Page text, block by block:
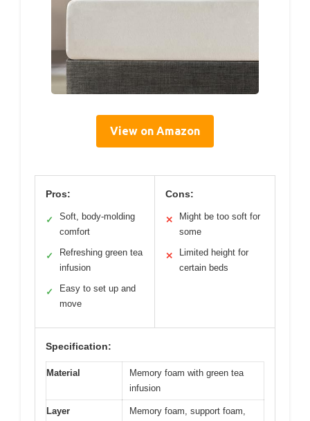
View on Amazon
Pros:
✓
Soft, body-molding
comfort
✓
Refreshing green tea
infusion
✓
Easy to set up and
move
Cons:
✕
Might be too soft for
some
✕
Limited height for
certain beds
Specification:
Material
Memory foam with green tea
infusion
Layer
Memory foam, support foam,